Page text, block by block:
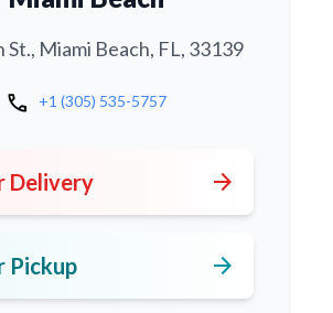
St., Miami Beach, FL, 33139
call +1 (305) 535-5757
Delivery arrow_forward
Pickup arrow_forward